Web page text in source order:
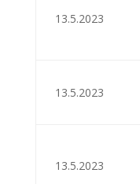
13.5.2023
13.5.2023
13.5.2023